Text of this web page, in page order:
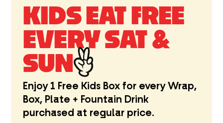
KIDS EAT FREE
EVERY SAT &
SUN
Enjoy 1 Free Kids Box for every Wrap,
Box, Plate + Fountain Drink
purchased at regular price.